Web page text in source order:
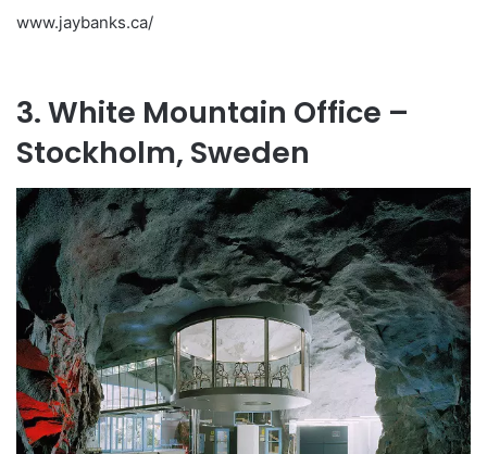
www.jaybanks.ca/
3. White Mountain Office –
Stockholm, Sweden